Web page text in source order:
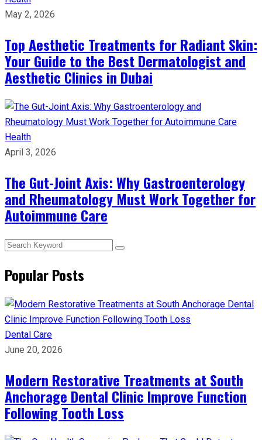
May 2, 2026
Top Aesthetic Treatments for Radiant Skin:
Your Guide to the Best Dermatologist and
Aesthetic Clinics in Dubai
Health
April 3, 2026
The Gut-Joint Axis: Why Gastroenterology
and Rheumatology Must Work Together for
Autoimmune Care
Popular Posts
Dental Care
June 20, 2026
Modern Restorative Treatments at South
Anchorage Dental Clinic Improve Function
Following Tooth Loss